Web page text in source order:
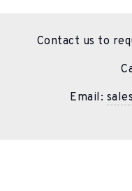
Contact us to
Email: